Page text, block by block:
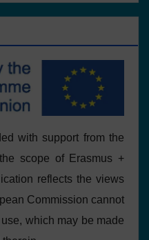
with support from the
scope of Erasmus +
reflects the views
Commission cannot
which may be made